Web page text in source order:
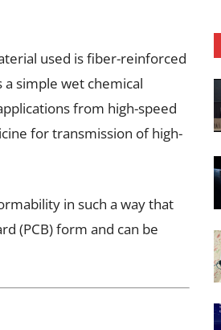
used is fiber-reinforced
a simple wet chemical
from high-speed
for transmission of high-
in such a way that
(PCB) form and can be